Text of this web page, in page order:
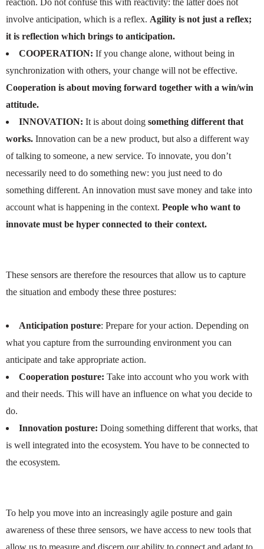
reaction. Do not confuse this with reactivity: the latter does not
involve anticipation, which is a reflex. Agility is not just a reflex;
it is reflection which brings to anticipation.
COOPERATION: If you change alone, without being in
synchronization with others, your change will not be effective.
Cooperation is about moving forward together with a win/win
attitude.
INNOVATION: It is about doing something different that
works. Innovation can be a new product, but also a different way
of talking to someone, a new service. To innovate, you don’t
necessarily need to do something new: you just need to do
something different. An innovation must save money and take into
account what is happening in the context. People who want to
innovate must be hyper connected to their context.
These sensors are therefore the resources that allow us to capture
the situation and embody these three postures:
Anticipation posture: Prepare for your action. Depending on
what you capture from the surrounding environment you can
anticipate and take appropriate action.
Cooperation posture: Take into account who you work with
and their needs. This will have an influence on what you decide to
do.
Innovation posture: Doing something different that works, that
is well integrated into the ecosystem. You have to be connected to
the ecosystem.
To help you move into an increasingly agile posture and gain
awareness of these three sensors, we have access to new tools that
allow us to measure and discern our ability to connect and adapt to